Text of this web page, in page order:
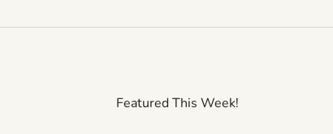
Featured This Week!